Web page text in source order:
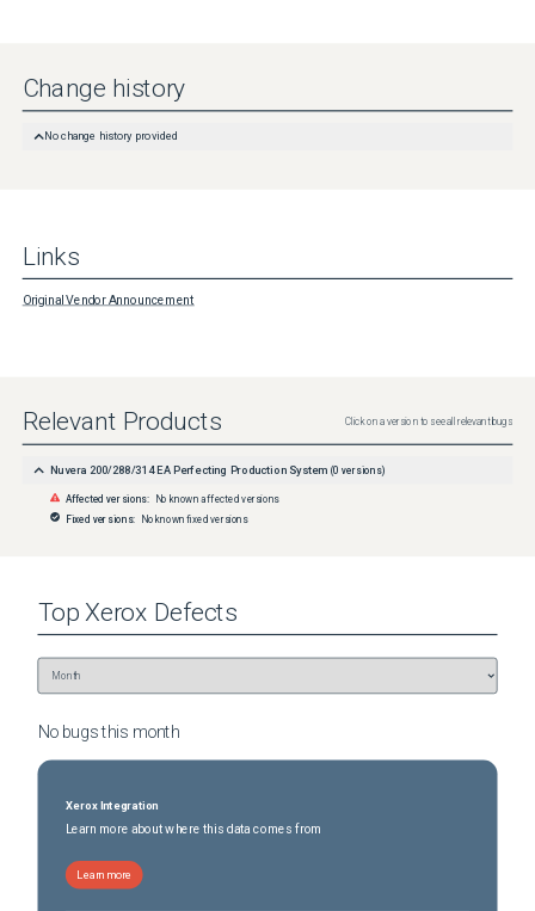
Change history
No change history provided
Links
Original Vendor Announcement
Relevant Products Click on a version to see all relevant bugs
Nuvera 200/288/314 EA Perfecting Production System (0 versions)
Affected versions: No known affected versions
Fixed versions: No known fixed versions
Top Xerox Defects
No bugs this month
Xerox Integration
Learn more about where this data comes from
Learn more